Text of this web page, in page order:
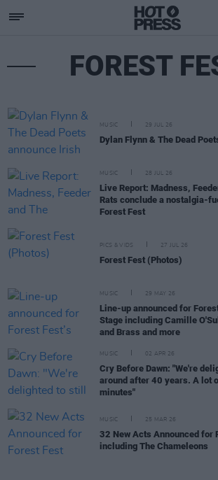
FOREST
MUSIC 29 JUL 26
Dylan Flynn & The Dead
MUSIC 28 JUL 26
Live Report: Madness,
Rats conclude a nostalgia-
Forest Fest
PICS & VIDS 27 JUL 26
Forest Fest (Photos)
MUSIC 29 MAY 26
Line-up announced for
Stage including Camille
and Brass and more
MUSIC 02 APR 26
Cry Before Dawn: "We're
around after 40 years. A lot
minutes"
MUSIC 25 MAR 26
32 New Acts Announced for
including The Chameleons